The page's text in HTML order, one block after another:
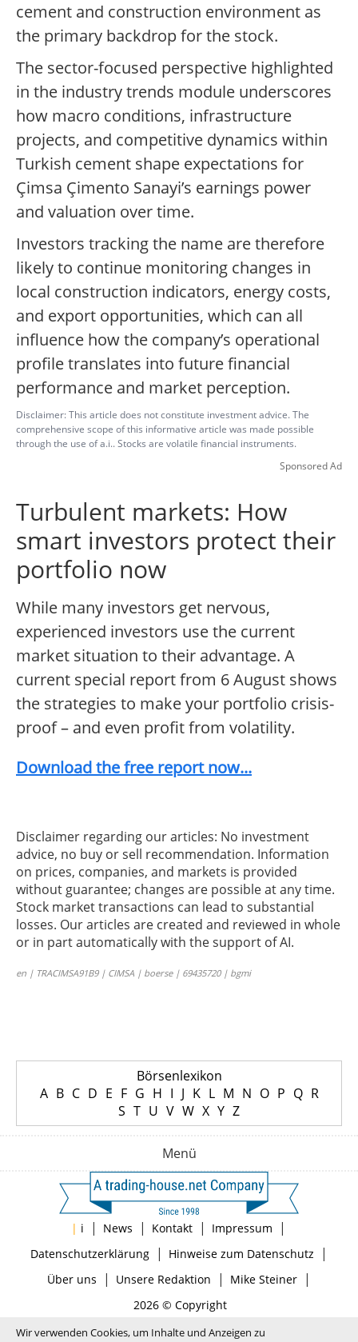
cement and construction environment as
the primary backdrop for the stock.
The sector-focused perspective highlighted
in the industry trends module underscores
how macro conditions, infrastructure
projects, and competitive dynamics within
Turkish cement shape expectations for
Çimsa Çimento Sanayi’s earnings power
and valuation over time.
Investors tracking the name are therefore
likely to continue monitoring changes in
local construction indicators, energy costs,
and export opportunities, which can all
influence how the company’s operational
profile translates into future financial
performance and market perception.
Disclaimer: This article does not constitute investment advice. The
comprehensive scope of this informative article was made possible
through the use of a.i.. Stocks are volatile financial instruments.
Sponsored Ad
Turbulent markets: How
smart investors protect their
portfolio now
While many investors get nervous,
experienced investors use the current
market situation to their advantage. A
current special report from 6 August shows
the strategies to make your portfolio crisis-
proof – and even profit from volatility.
Download the free report now...
Disclaimer regarding our articles: No investment
advice, no buy or sell recommendation. Information
on prices, companies, and markets is provided
without guarantee; changes are possible at any time.
Stock market transactions can lead to substantial
losses. Our articles are created and reviewed in whole
or in part automatically with the support of AI.
en | TRACIMSA91B9 | CIMSA | boerse | 69435720 | bgmi
Börsenlexikon
A B C D E F G H I J K L M N O P Q R
S T U V W X Y Z
Menü
| i | News | Kontakt | Impressum |
Datenschutzerklärung| Hinweise zum Datenschutz |
Über uns | Unsere Redaktion | Mike Steiner|
2026 © Copyright
Wir verwenden Cookies, um Inhalte und Anzeigen zu